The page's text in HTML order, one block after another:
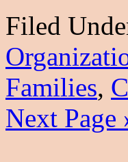
Filed
Families,
Next Page